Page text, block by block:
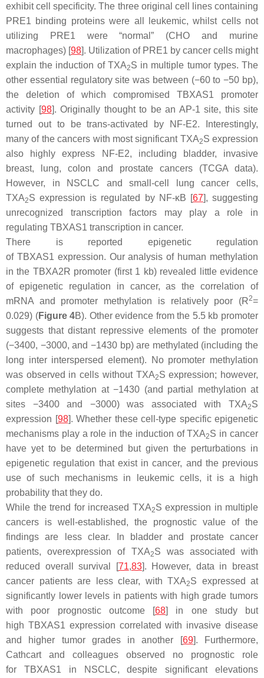
exhibit cell specificity. The three original cell lines containing
PRE1 binding proteins were all leukemic, whilst cells not
utilizing PRE1 were “normal” (CHO and murine
macrophages) [98]. Utilization of PRE1 by cancer cells might
explain the induction of TXA2S in multiple tumor types. The
other essential regulatory site was between (−60 to −50 bp),
the deletion of which compromised TBXAS1 promoter
activity [98]. Originally thought to be an AP-1 site, this site
turned out to be trans-activated by NF-E2. Interestingly,
many of the cancers with most significant TXA2S expression
also highly express NF-E2, including bladder, invasive
breast, lung, colon and prostate cancers (TCGA data).
However, in NSCLC and small-cell lung cancer cells,
TXA2S expression is regulated by NF-κB [67], suggesting
unrecognized transcription factors may play a role in
regulating TBXAS1 transcription in cancer.
There is reported epigenetic regulation
of TBXAS1 expression. Our analysis of human methylation
in the TBXA2R promoter (first 1 kb) revealed little evidence
of epigenetic regulation in cancer, as the correlation of
mRNA and promoter methylation is relatively poor (R2=
0.029) (Figure 4B). Other evidence from the 5.5 kb promoter
suggests that distant repressive elements of the promoter
(−3400, −3000, and −1430 bp) are methylated (including the
long inter interspersed element). No promoter methylation
was observed in cells without TXA2S expression; however,
complete methylation at −1430 (and partial methylation at
sites −3400 and −3000) was associated with TXA2S
expression [98]. Whether these cell-type specific epigenetic
mechanisms play a role in the induction of TXA2S in cancer
have yet to be determined but given the perturbations in
epigenetic regulation that exist in cancer, and the previous
use of such mechanisms in leukemic cells, it is a high
probability that they do.
While the trend for increased TXA2S expression in multiple
cancers is well-established, the prognostic value of the
findings are less clear. In bladder and prostate cancer
patients, overexpression of TXA2S was associated with
reduced overall survival [71,83]. However, data in breast
cancer patients are less clear, with TXA2S expressed at
significantly lower levels in patients with high grade tumors
with poor prognostic outcome [68] in one study but
high TBXAS1 expression correlated with invasive disease
and higher tumor grades in another [69]. Furthermore,
Cathcart and colleagues observed no prognostic role
for TBXAS1 in NSCLC, despite significant elevations